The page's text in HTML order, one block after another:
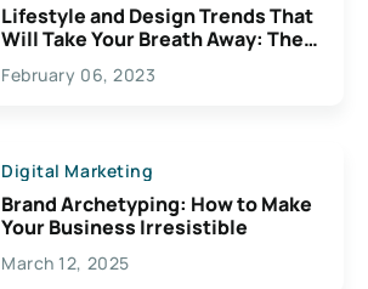
Lifestyle and Design Trends That
Will Take Your Breath Away: The
Exciting Possibilities For
Creativity
February 06, 2023
Digital Marketing
Brand Archetyping: How to Make
Your Business Irresistible
March 12, 2025